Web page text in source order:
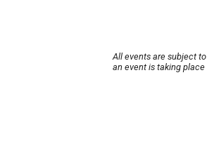
All events are subject
an event is taking place